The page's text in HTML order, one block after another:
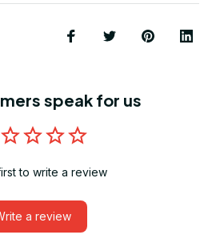
speak for us
to write a review
a review